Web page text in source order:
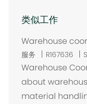
类似工作
Warehouse
服务 R167636
Warehouse
about
material